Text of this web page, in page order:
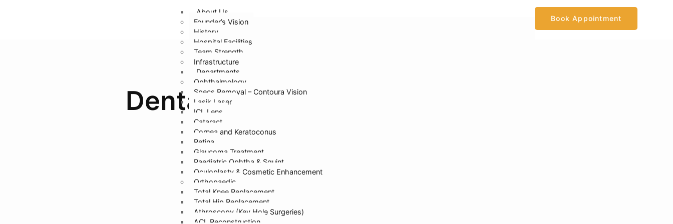
About Us
Founder’s Vision
History
Hospital Facilities
Team Strength
Infrastructure
Departments
Ophthalmology
Specs Removal – Contoura Vision
Lasik Laser
ICL Lens
Cataract
Cornea and Keratoconus
Retina
Glaucoma Treatment
Paediatric Ophtha & Squint
Oculoplasty & Cosmetic Enhancement
Orthopaedic
Total Knee Replacement
Total Hip Replacement
Athroscopy (Key Hole Surgeries)
ACL Reconstruction
Book Appointment
Dental Care